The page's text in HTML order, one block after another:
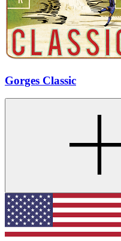
Gorges Classic